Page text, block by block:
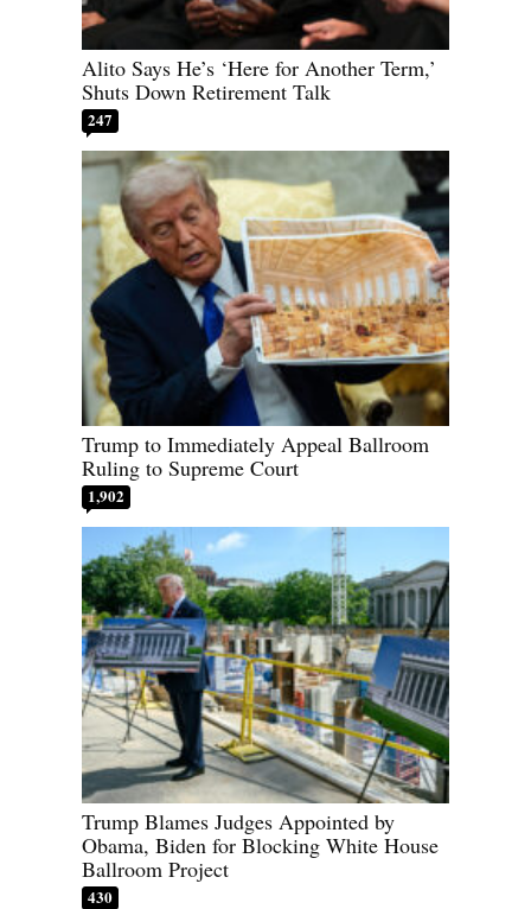
Alito Says He’s ‘Here for Another Term,’
Shuts Down Retirement Talk
247
Trump to Immediately Appeal Ballroom
Ruling to Supreme Court
1,902
Trump Blames Judges Appointed by
Obama, Biden for Blocking White House
Ballroom Project
430